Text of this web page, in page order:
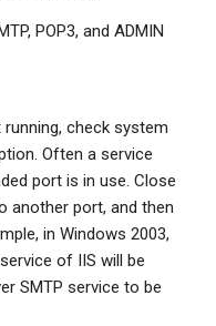
POP3, and ADMIN
check system
Often a service
port is in use. Close
another port, and then
in Windows 2003,
of IIS will be
SMTP service to be